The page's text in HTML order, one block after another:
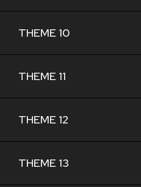
THEME 10
THEME 11
THEME 12
THEME 13